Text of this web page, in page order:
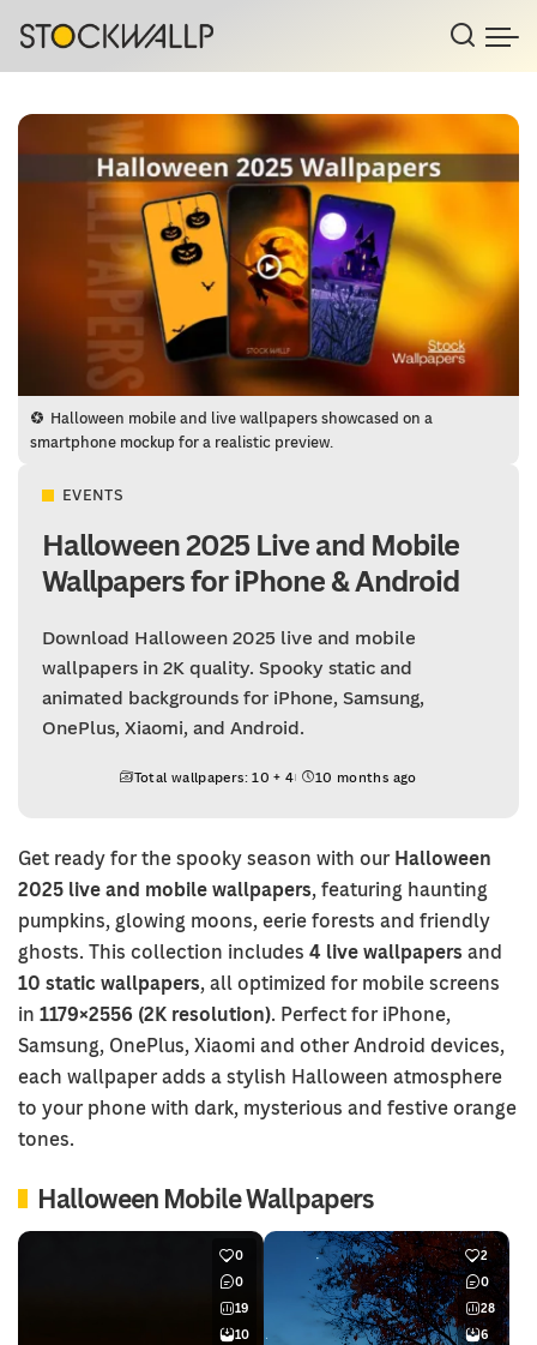
Halloween mobile and live wallpapers showcased on a
smartphone mockup for a realistic preview.
EVENTS
Halloween 2025 Live and Mobile
Wallpapers for iPhone & Android
Download Halloween 2025 live and mobile
wallpapers in 2K quality. Spooky static and
animated backgrounds for iPhone, Samsung,
OnePlus, Xiaomi, and Android.
Total wallpapers: 10 + 4 10 months ago
Get ready for the spooky season with our Halloween
2025 live and mobile wallpapers, featuring haunting
pumpkins, glowing moons, eerie forests and friendly
ghosts. This collection includes 4 live wallpapers and
10 static wallpapers, all optimized for mobile screens
in 1179×2556 (2K resolution). Perfect for iPhone,
Samsung, OnePlus, Xiaomi and other Android devices,
each wallpaper adds a stylish Halloween atmosphere
to your phone with dark, mysterious and festive orange
tones.
Halloween Mobile Wallpapers
0
0
19
10
2
0
28
6